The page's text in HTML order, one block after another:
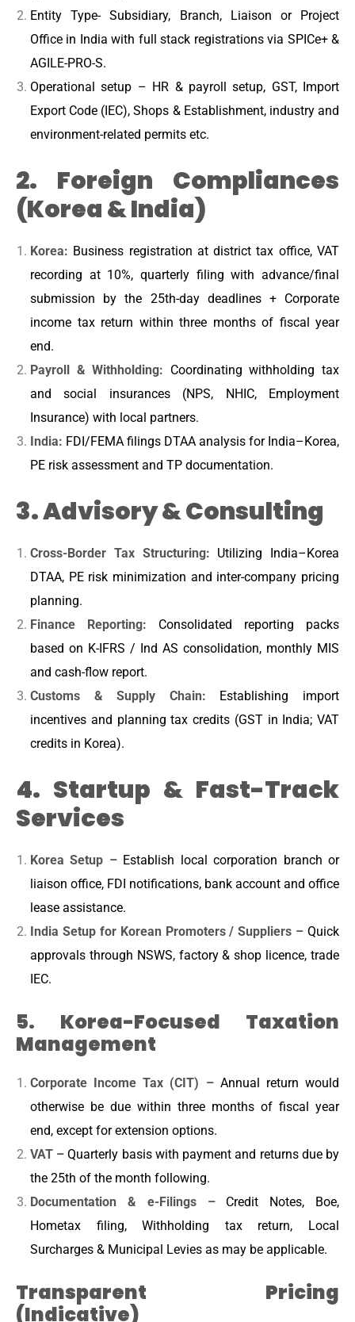
Entity Type- Subsidiary, Branch, Liaison or Project
Office in India with full stack registrations via SPICe+ &
AGILE-PRO-S.
Operational setup – HR & payroll setup, GST, Import
Export Code (IEC), Shops & Establishment, industry and
environment-related permits etc.
2. Foreign Compliances
(Korea & India)
Korea: Business registration at district tax office, VAT
recording at 10%, quarterly filing with advance/final
submission by the 25th-day deadlines + Corporate
income tax return within three months of fiscal year
end.
Payroll & Withholding: Coordinating withholding tax
and social insurances (NPS, NHIC, Employment
Insurance) with local partners.
India: FDI/FEMA filings DTAA analysis for India–Korea,
PE risk assessment and TP documentation.
3. Advisory & Consulting
Cross-Border Tax Structuring: Utilizing India–Korea
DTAA, PE risk minimization and inter-company pricing
planning.
Finance Reporting: Consolidated reporting packs
based on K-IFRS / Ind AS consolidation, monthly MIS
and cash-flow report.
Customs & Supply Chain: Establishing import
incentives and planning tax credits (GST in India; VAT
credits in Korea).
4. Startup & Fast-Track
Services
Korea Setup –Establish local corporation branch or
liaison office, FDI notifications, bank account and office
lease assistance.
India Setup for Korean Promoters / Suppliers – Quick
approvals through NSWS, factory & shop licence, trade
IEC.
5. Korea-Focused Taxation
Management
Corporate Income Tax (CIT) –Annual return would
otherwise be due within three months of fiscal year
end, except for extension options.
VAT – Quarterly basis with payment and returns due by
the 25th of the month following.
Documentation & e-Filings –Credit Notes, Boe,
Hometax filing, Withholding tax return, Local
Surcharges & Municipal Levies as may be applicable.
Transparent Pricing
(Indicative)